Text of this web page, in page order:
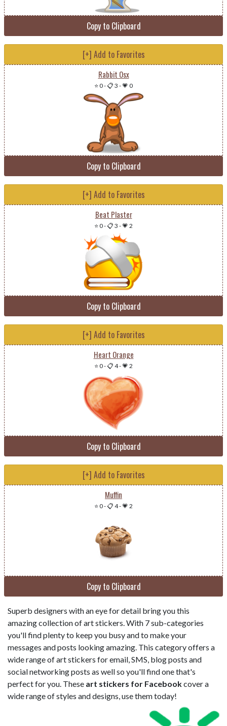
Copy to Clipboard
[+] Add to Favorites
Rabbit Osx
⭐ 0-📋 3 -💗 0
Copy to Clipboard
[+] Add to Favorites
Beat Plaster
⭐ 0-📋 3 -💗 2
Copy to Clipboard
[+] Add to Favorites
Heart Orange
⭐ 0-📋 4-💗 2
Copy to Clipboard
[+] Add to Favorites
Muffin
⭐ 0-📋 4-💗 2
Copy to Clipboard
Superb designers with an eye for detail bring you this
amazing collection of art stickers. With 7 sub-categories
you'll find plenty to keep you busy and to make your
messages and posts looking amazing. This category offers a
wide range of art stickers for email, SMS, blog posts and
social networking posts as well so you'll find one that's
perfect for you. These art stickers for Facebookcover a
wide range of styles and designs, use them today!